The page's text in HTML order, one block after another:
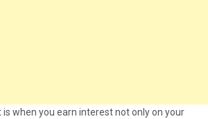
when you earn interest not only on your